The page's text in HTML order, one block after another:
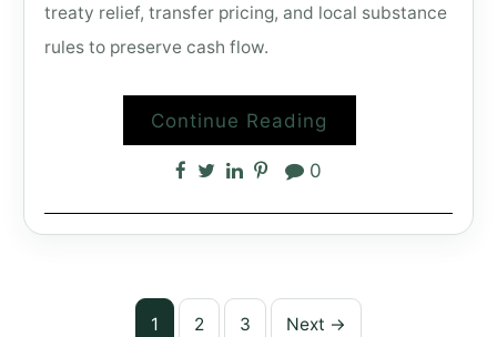
treaty relief, transfer pricing, and local substance
rules to preserve cash flow.
Continue Reading
0
1 2 3 Next →